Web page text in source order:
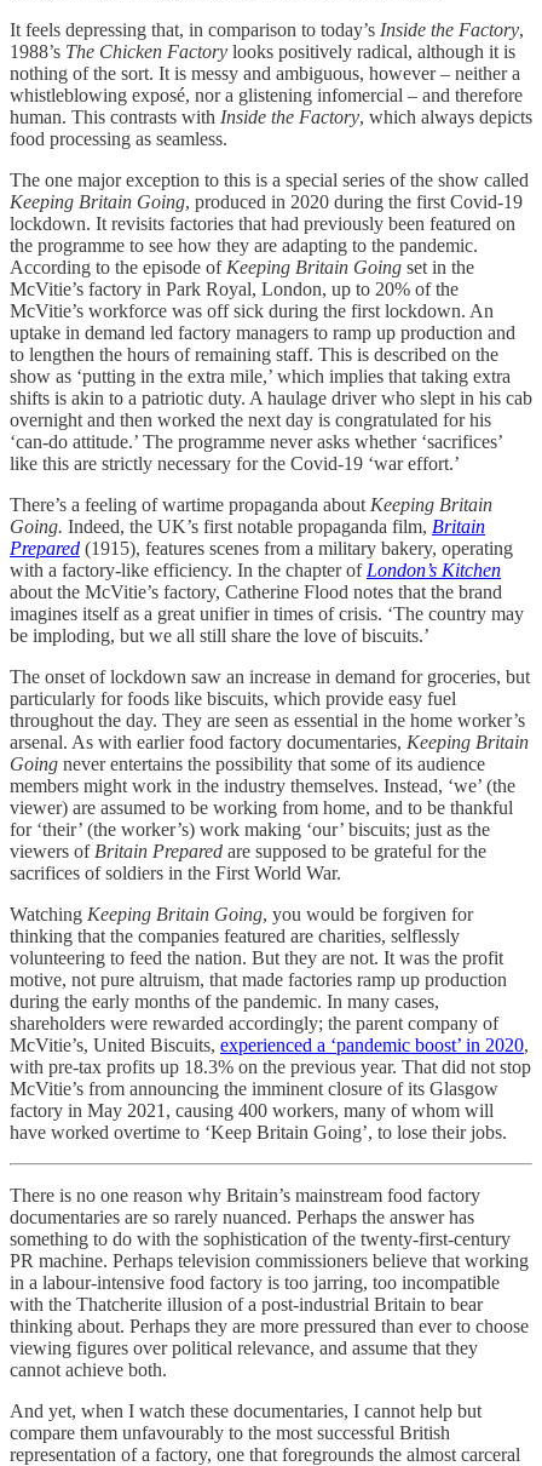
It feels depressing that, in comparison to today’s Inside the Factory,
1988’s The Chicken Factory looks positively radical, although it is
nothing of the sort. It is messy and ambiguous, however – neither a
whistleblowing exposé, nor a glistening infomercial – and therefore
human. This contrasts with Inside the Factory, which always depicts
food processing as seamless.
The one major exception to this is a special series of the show called
Keeping Britain Going, produced in 2020 during the first Covid-19
lockdown. It revisits factories that had previously been featured on
the programme to see how they are adapting to the pandemic.
According to the episode of Keeping Britain Going set in the
McVitie’s factory in Park Royal, London, up to 20% of the
McVitie’s workforce was off sick during the first lockdown. An
uptake in demand led factory managers to ramp up production and
to lengthen the hours of remaining staff. This is described on the
show as ‘putting in the extra mile,’ which implies that taking extra
shifts is akin to a patriotic duty. A haulage driver who slept in his cab
overnight and then worked the next day is congratulated for his
‘can-do attitude.’ The programme never asks whether ‘sacrifices’
like this are strictly necessary for the Covid-19 ‘war effort.’
There’s a feeling of wartime propaganda about Keeping Britain
Going. Indeed, the UK’s first notable propaganda film, Britain
Prepared (1915), features scenes from a military bakery, operating
with a factory-like efficiency. In the chapter of London’s Kitchen
about the McVitie’s factory, Catherine Flood notes that the brand
imagines itself as a great unifier in times of crisis. ‘The country may
be imploding, but we all still share the love of biscuits.’
The onset of lockdown saw an increase in demand for groceries, but
particularly for foods like biscuits, which provide easy fuel
throughout the day. They are seen as essential in the home worker’s
arsenal. As with earlier food factory documentaries, Keeping Britain
Going never entertains the possibility that some of its audience
members might work in the industry themselves. Instead, ‘we’ (the
viewer) are assumed to be working from home, and to be thankful
for ‘their’ (the worker’s) work making ‘our’ biscuits; just as the
viewers of Britain Prepared are supposed to be grateful for the
sacrifices of soldiers in the First World War.
Watching Keeping Britain Going, you would be forgiven for
thinking that the companies featured are charities, selflessly
volunteering to feed the nation. But they are not. It was the profit
motive, not pure altruism, that made factories ramp up production
during the early months of the pandemic. In many cases,
shareholders were rewarded accordingly; the parent company of
McVitie’s, United Biscuits, experienced a ‘pandemic boost’ in 2020,
with pre-tax profits up 18.3% on the previous year. That did not stop
McVitie’s from announcing the imminent closure of its Glasgow
factory in May 2021, causing 400 workers, many of whom will
have worked overtime to ‘Keep Britain Going’, to lose their jobs.
There is no one reason why Britain’s mainstream food factory
documentaries are so rarely nuanced. Perhaps the answer has
something to do with the sophistication of the twenty-first-century
PR machine. Perhaps television commissioners believe that working
in a labour-intensive food factory is too jarring, too incompatible
with the Thatcherite illusion of a post-industrial Britain to bear
thinking about. Perhaps they are more pressured than ever to choose
viewing figures over political relevance, and assume that they
cannot achieve both.
And yet, when I watch these documentaries, I cannot help but
compare them unfavourably to the most successful British
representation of a factory, one that foregrounds the almost carceral